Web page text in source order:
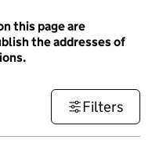
this page are
the addresses of
Filters